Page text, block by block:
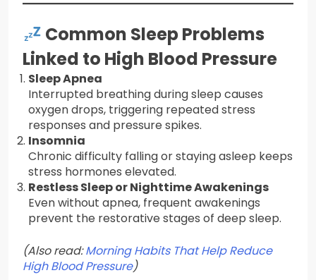
Common Sleep Problems
Linked to High Blood Pressure
Sleep Apnea
Interrupted breathing during sleep causes
oxygen drops, triggering repeated stress
responses and pressure spikes.
Insomnia
Chronic difficulty falling or staying asleep keeps
stress hormones elevated.
Restless Sleep or Nighttime Awakenings
Even without apnea, frequent awakenings
prevent the restorative stages of deep sleep.
(Also read:Morning Habits That Help Reduce
High Blood Pressure)